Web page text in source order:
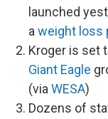
launched
a weight loss
Kroger is set
Giant Eagle
(via WESA)
Dozens of